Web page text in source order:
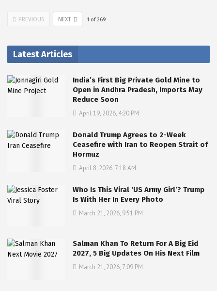
PREVIOUS NEXT 1 of 269
Latest Articles
India’s First Big Private Gold Mine to
Open in Andhra Pradesh, Imports May
Reduce Soon
April 19, 2026, 4:20 PM
Donald Trump Agrees to 2-Week
Ceasefire with Iran to Reopen Strait of
Hormuz
April 8, 2026, 7:18 AM
Who Is This Viral ‘US Army Girl’? Trump
Is With Her In Every Photo
March 21, 2026, 9:51 PM
Salman Khan To Return For A Big Eid
2027, 5 Big Updates On His Next Film
March 21, 2026, 7:09 PM